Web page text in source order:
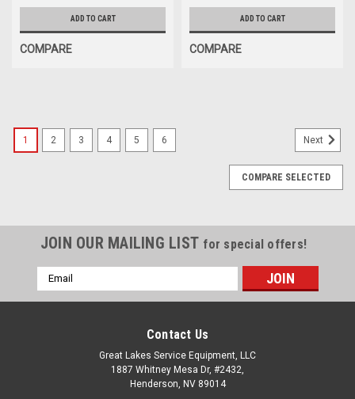
ADD TO CART
COMPARE
ADD TO CART
COMPARE
1 2 3 4 5 6 Next
COMPARE SELECTED
JOIN OUR MAILING LIST for special offers!
Email
Address
Contact Us
Great Lakes Service Equipment, LLC
1887 Whitney Mesa Dr, #2432,
Henderson, NV 89014